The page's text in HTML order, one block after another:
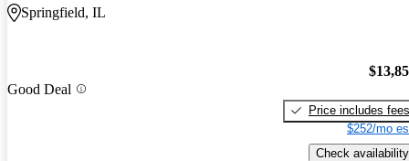
Springfield, IL
Good Deal
Price includes fees
$252/mo
Check availability